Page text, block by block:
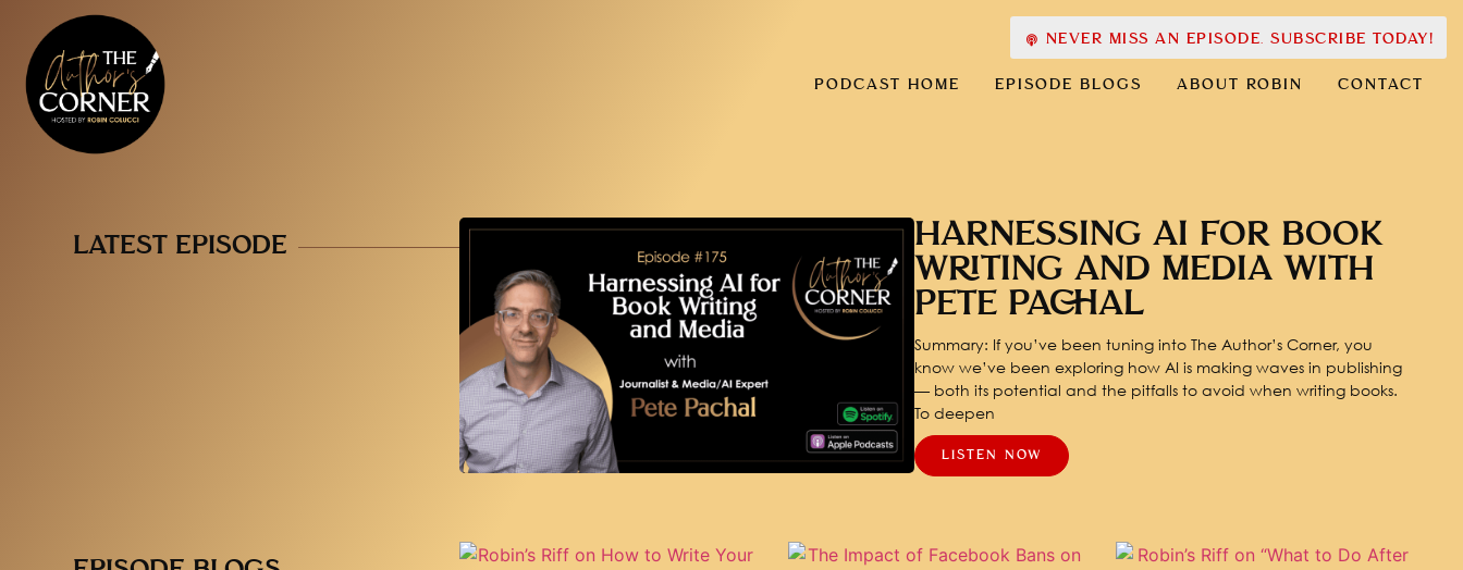
PODCAST HOME EPISODE BLOGS ABOUT ROBIN CONTACT
NEVER MISS AN EPISODE. SUBSCRIBE TODAY!
LATEST EPISODE
HARNESSING AI FOR BOOK
WRITING AND MEDIA WITH
PETE PACHAL
Summary: If you’ve been tuning into The Author’s Corner, you
know we’ve been exploring how AI is making waves in publishing
— both its potential and the pitfalls to avoid when writing books.
To deepen
LISTEN NOW